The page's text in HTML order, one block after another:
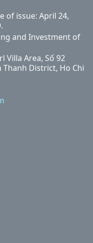
of issue: April 24,
and Investment of
Villa Area, Số 92
Thanh District, Ho Chi